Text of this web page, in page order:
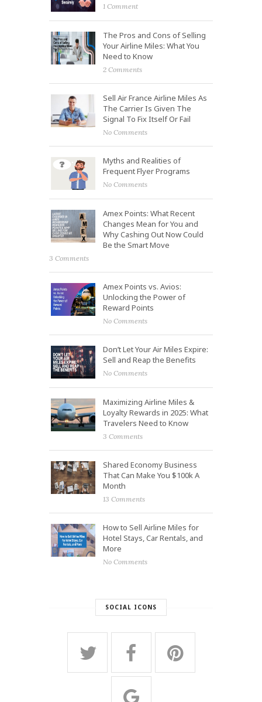
1 Comment
The Pros and Cons of Selling
Your Airline Miles: What You
Need to Know
2 Comments
Sell Air France Airline Miles As
The Carrier Is Given The
Signal To Fix Itself Or Fail
No Comments
Myths and Realities of
Frequent Flyer Programs
No Comments
Amex Points: What Recent
Changes Mean for You and
Why Cashing Out Now Could
Be the Smart Move
3 Comments
Amex Points vs. Avios:
Unlocking the Power of
Reward Points
No Comments
Don’t Let Your Air Miles Expire:
Sell and Reap the Benefits
No Comments
Maximizing Airline Miles &
Loyalty Rewards in 2025: What
Travelers Need to Know
3 Comments
Shared Economy Business
That Can Make You $100k A
Month
13 Comments
How to Sell Airline Miles for
Hotel Stays, Car Rentals, and
More
No Comments
SOCIAL ICONS